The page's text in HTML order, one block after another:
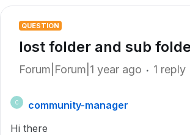
QUESTION
lost folder and sub
Forum|Forum|1 year ago 1 reply
C
community-manager
Hi there